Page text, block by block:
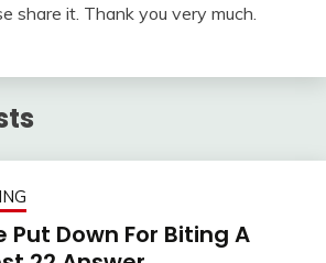
share it. Thank you very much.
Put Down For Biting A